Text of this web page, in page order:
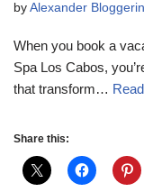
by Alexander
When you book a
Spa Los Cabos,
that transform…
Share this: